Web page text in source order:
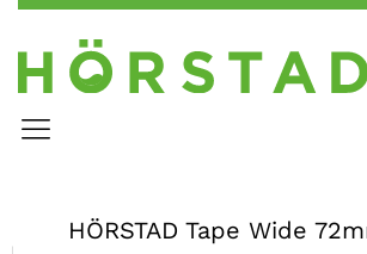
HÖRSTAD Tape Wide